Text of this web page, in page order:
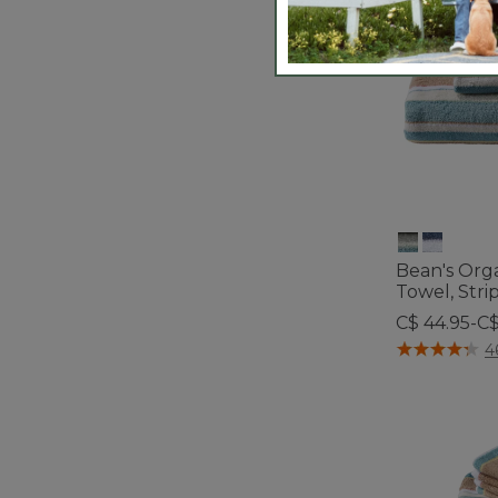
Bean's
Towel,
C$ 44.95-
4.1 out of 5